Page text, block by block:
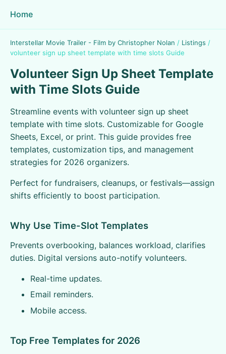
Home
Interstellar Movie Trailer - Film by Christopher Nolan / Listings /
volunteer sign up sheet template with time slots Guide
Volunteer Sign Up Sheet Template
with Time Slots Guide
Streamline events with volunteer sign up sheet
template with time slots. Customizable for Google
Sheets, Excel, or print. This guide provides free
templates, customization tips, and management
strategies for 2026 organizers.
Perfect for fundraisers, cleanups, or festivals—assign
shifts efficiently to boost participation.
Why Use Time-Slot Templates
Prevents overbooking, balances workload, clarifies
duties. Digital versions auto-notify volunteers.
Real-time updates.
Email reminders.
Mobile access.
Top Free Templates for 2026